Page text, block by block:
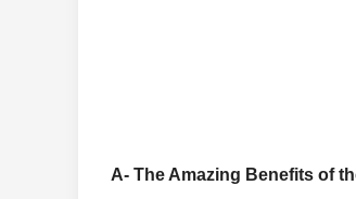
A- The Amazing Benefits of